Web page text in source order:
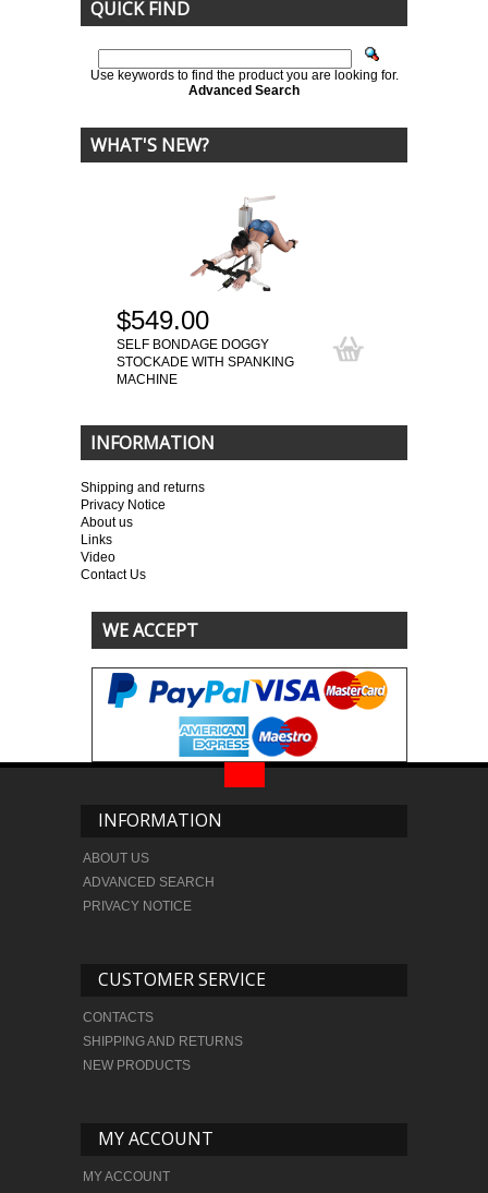
QUICK FIND
Use keywords to find the product you are looking for.
Advanced Search
WHAT'S NEW?
$549.00
SELF BONDAGE DOGGY
STOCKADE WITH SPANKING
MACHINE
INFORMATION
Shipping and returns
Privacy Notice
About us
Links
Video
Contact Us
WE ACCEPT
INFORMATION
ABOUT US
ADVANCED SEARCH
PRIVACY NOTICE
CUSTOMER SERVICE
CONTACTS
SHIPPING AND RETURNS
NEW PRODUCTS
MY ACCOUNT
MY ACCOUNT